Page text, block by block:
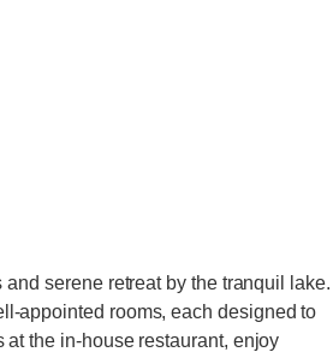
serene retreat by the tranquil lake.
appointed rooms, each designed to
the in-house restaurant, enjoy